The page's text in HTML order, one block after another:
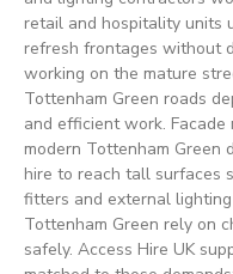
retail and hospitality units
refresh frontages without
working on the mature
Tottenham Green roads
and efficient work.
modern Tottenham Green
hire to reach tall surfaces
fitters and external
Tottenham Green rely on
safely. Access Hire UK